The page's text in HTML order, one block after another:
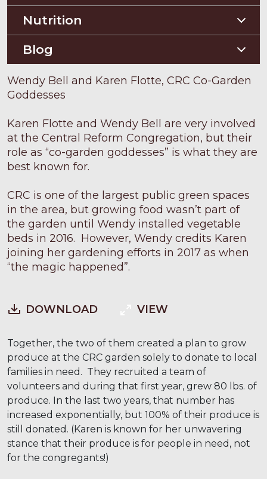
Compost & Mulch
Soil Testing
Pest Management
Nutrition
Nutriton and Recipes
Food Sheets
Blog
Blog
Wendy Bell and Karen Flotte, CRC Co-Garden
Goddesses
Karen Flotte and Wendy Bell are very involved
at the Central Reform Congregation, but their
role as “co-garden goddesses” is what they are
best known for.
CRC is one of the largest public green spaces
in the area, but growing food wasn’t part of
the garden until Wendy installed vegetable
beds in 2016. However, Wendy credits Karen
joining her gardening efforts in 2017 as when
“the magic happened”.
DOWNLOAD VIEW
Together, the two of them created a plan to grow
produce at the CRC garden solely to donate to local
families in need. They recruited a team of
volunteers and during that first year, grew 80 lbs. of
produce. In the last two years, that number has
increased exponentially, but 100% of their produce is
still donated. (Karen is known for her unwavering
stance that their produce is for people in need, not
for the congregants!)